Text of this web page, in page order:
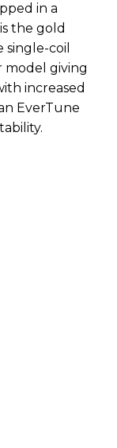
in a
the gold
single-coil
model giving
increased
EverTune